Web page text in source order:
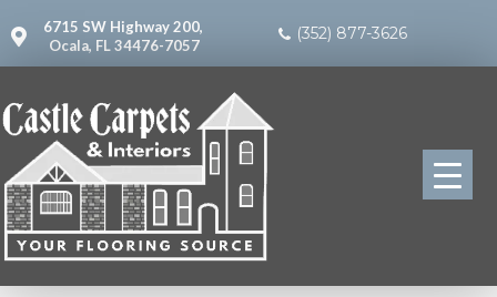
6715 SW Highway 200,
Ocala, FL 34476-7057
(352) 877-3626